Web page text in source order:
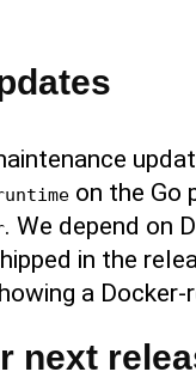
on the Go
. We depend on
in the
a
next